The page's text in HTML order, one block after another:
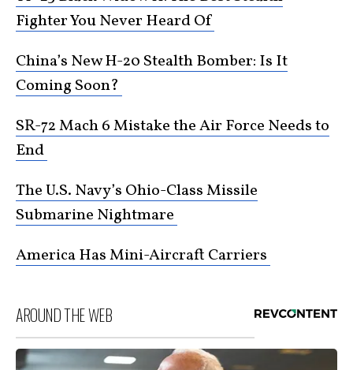
Fighter You Never Heard Of
China’s New H-20 Stealth Bomber: Is It
Coming Soon?
SR-72 Mach 6 Mistake the Air Force Needs to
End
The U.S. Navy’s Ohio-Class Missile
Submarine Nightmare
America Has Mini-Aircraft Carriers
AROUND THE WEB